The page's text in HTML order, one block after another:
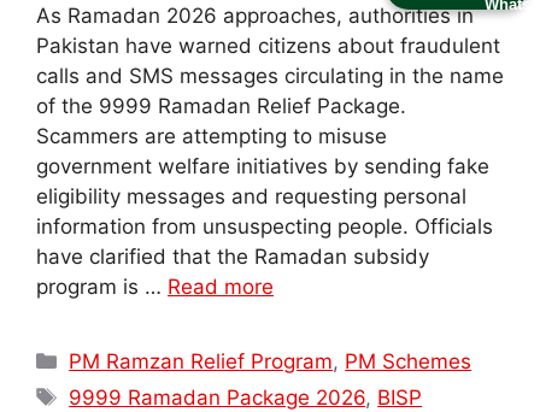
As Ramadan 2026 approaches, authorities in
Pakistan have warned citizens about fraudulent
calls and SMS messages circulating in the name
of the 9999 Ramadan Relief Package.
Scammers are attempting to misuse
government welfare initiatives by sending fake
eligibility messages and requesting personal
information from unsuspecting people. Officials
have clarified that the Ramadan subsidy
program is … Read more
Categories
PM Ramzan Relief Program, PM Schemes
Tags
9999 Ramadan Package 2026, BISP